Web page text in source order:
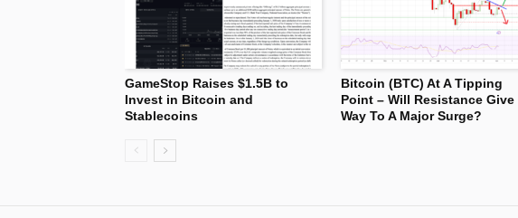
GameStop Raises $1.5B to
Invest in Bitcoin and
Stablecoins
Bitcoin (BTC) At A Tipping
Point – Will Resistance Give
Way To A Major Surge?